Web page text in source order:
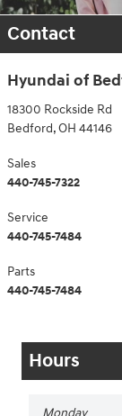
Contact
Hyundai of
18300 Rockside Rd
Bedford,OH 44146
Sales
440-745-7322
Service
440-745-7484
Parts
440-745-7484
Hours
Monday